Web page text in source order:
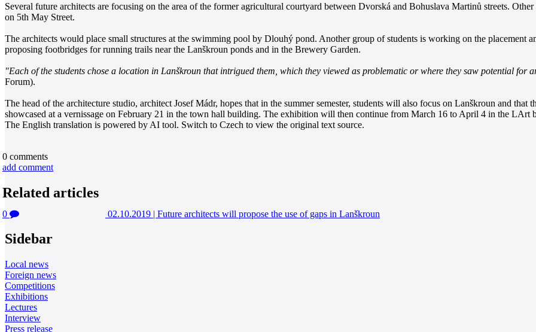
Several future architects are focusing on the area of the former agricultural courtyard between Dvorská and Bohuslava Martinů streets.
on 5th May Street.
The architects would place small structures at the swimming pool by Dlouhý pond. Another group of students is working on the placement
proposing footbridges for running trails near the Lanškroun ponds and in the Brewery Garden.
"Each of the students chose a location in Lanškroun that intrigued them, which they viewed as problematic or where they saw potential for
Forum).
The head of the architecture studio, architect Josef Mádr, hopes that in the summer semester, students will also focus on Lanškroun and
showcased at a vernissage on February 21 in the town hall building. The exhibition will then continue from March 16 to April 4 in the LArt
The English translation is powered by AI tool. Switch to Czech to view the original text source.
0 comments
add comment
Related articles
0 02.10.2019 | Future architects will propose the use of gaps in Lanškroun
Sidebar
Local news
Foreign news
Competitions
Exhibitions
Lectures
Interview
Press release